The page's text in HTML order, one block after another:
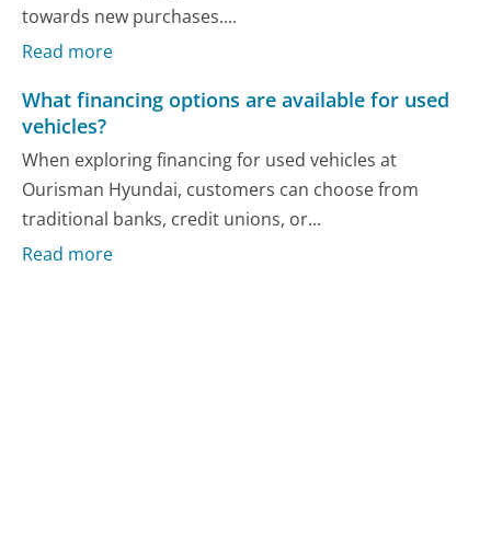
towards new purchases....
Read more
What financing options are available for used
vehicles?
When exploring financing for used vehicles at
Ourisman Hyundai, customers can choose from
traditional banks, credit unions, or...
Read more